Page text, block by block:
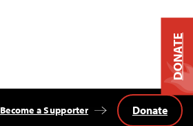
Become a Supporter Donate
DONATE